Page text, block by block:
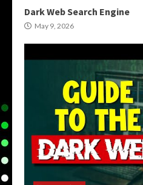
Dark Web Search Engine
May 9, 2026